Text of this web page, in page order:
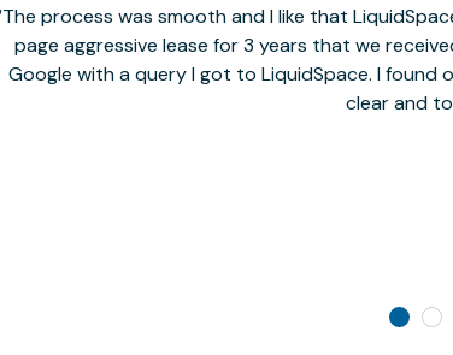
The process was smooth and I like that
page aggressive lease for 3 years that we
Google with a query I got to LiquidSpace. I found
clear and